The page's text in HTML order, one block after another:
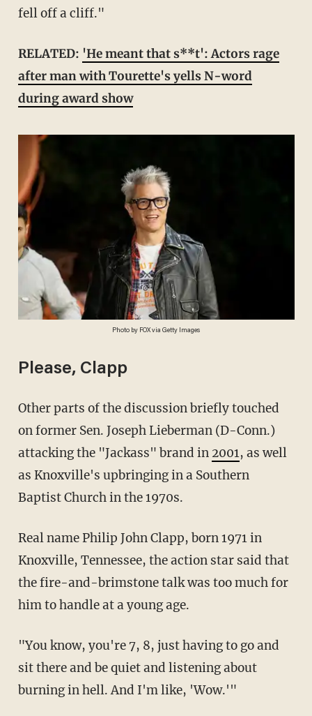
fell off a cliff."
RELATED: 'He meant that s**t': Actors rage
after man with Tourette's yells N-word
during award show
Photo by FOX via Getty Images
Please, Clapp
Other parts of the discussion briefly touched
on former Sen. Joseph Lieberman (D-Conn.)
attacking the "Jackass" brand in 2001, as well
as Knoxville's upbringing in a Southern
Baptist Church in the 1970s.
Real name Philip John Clapp, born 1971 in
Knoxville, Tennessee, the action star said that
the fire-and-brimstone talk was too much for
him to handle at a young age.
"You know, you're 7, 8, just having to go and
sit there and be quiet and listening about
burning in hell. And I'm like, 'Wow.'"